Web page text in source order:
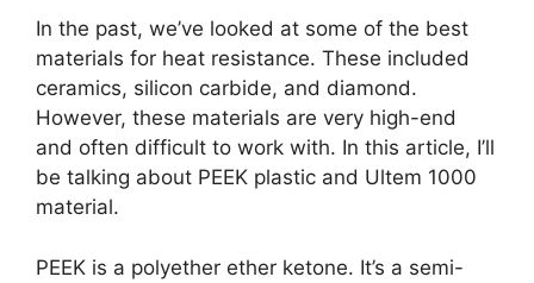
In the past, we’ve looked at some of the best
materials for heat resistance. These included
ceramics, silicon carbide, and diamond.
However, these materials are very high-end
and often difficult to work with. In this article, I’ll
be talking about PEEK plastic and Ultem 1000
material.
PEEK is a polyether ether ketone. It’s a semi-